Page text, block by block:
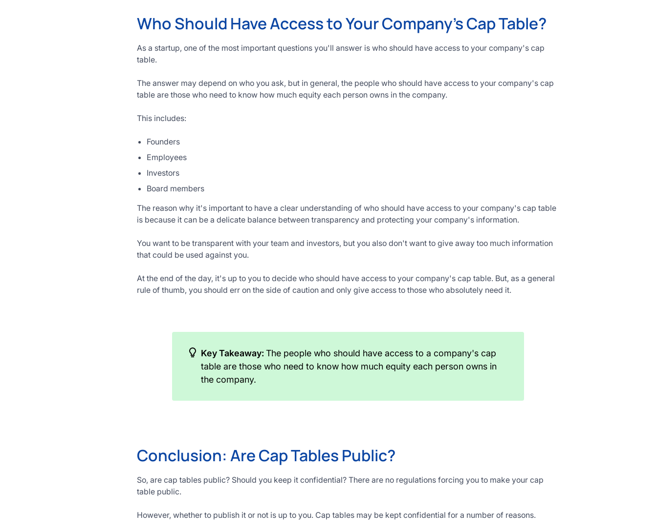
Who Should Have Access to Your Company's Cap Table?
As a startup, one of the most important questions you'll answer is who should have access to your company's cap
table.
The answer may depend on who you ask, but in general, the people who should have access to your company's cap
table are those who need to know how much equity each person owns in the company.
This includes:
Founders
Employees
Investors
Board members
The reason why it's important to have a clear understanding of who should have access to your company's cap table
is because it can be a delicate balance between transparency and protecting your company's information.
You want to be transparent with your team and investors, but you also don't want to give away too much information
that could be used against you.
At the end of the day, it's up to you to decide who should have access to your company's cap table. But, as a general
rule of thumb, you should err on the side of caution and only give access to those who absolutely need it.
Key Takeaway: The people who should have access to a company's cap
table are those who need to know how much equity each person owns in
the company.
Conclusion: Are Cap Tables Public?
So, are cap tables public? Should you keep it confidential? There are no regulations forcing you to make your cap
table public.
However, whether to publish it or not is up to you. Cap tables may be kept confidential for a number of reasons.